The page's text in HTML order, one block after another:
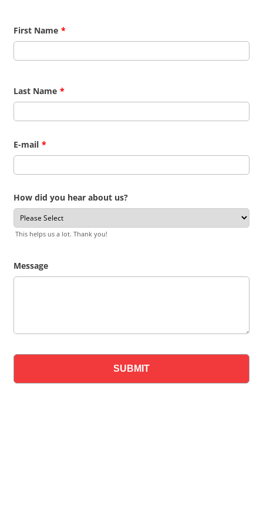
First Name *
Last Name *
E-mail *
How did you hear about us?
This helps us a lot. Thank you!
Message
SUBMIT